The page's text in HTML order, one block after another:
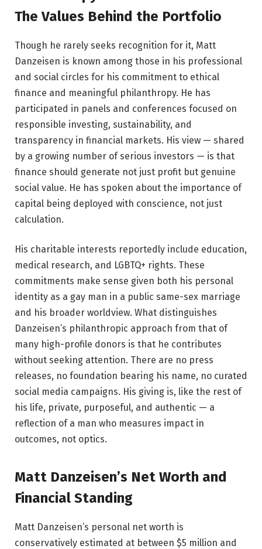
The Values Behind the Portfolio
Though he rarely seeks recognition for it, Matt
Danzeisen is known among those in his professional
and social circles for his commitment to ethical
finance and meaningful philanthropy. He has
participated in panels and conferences focused on
responsible investing, sustainability, and
transparency in financial markets. His view — shared
by a growing number of serious investors — is that
finance should generate not just profit but genuine
social value. He has spoken about the importance of
capital being deployed with conscience, not just
calculation.
His charitable interests reportedly include education,
medical research, and LGBTQ+ rights. These
commitments make sense given both his personal
identity as a gay man in a public same-sex marriage
and his broader worldview. What distinguishes
Danzeisen’s philanthropic approach from that of
many high-profile donors is that he contributes
without seeking attention. There are no press
releases, no foundation bearing his name, no curated
social media campaigns. His giving is, like the rest of
his life, private, purposeful, and authentic — a
reflection of a man who measures impact in
outcomes, not optics.
Matt Danzeisen’s Net Worth and
Financial Standing
Matt Danzeisen’s personal net worth is
conservatively estimated at between $5 million and